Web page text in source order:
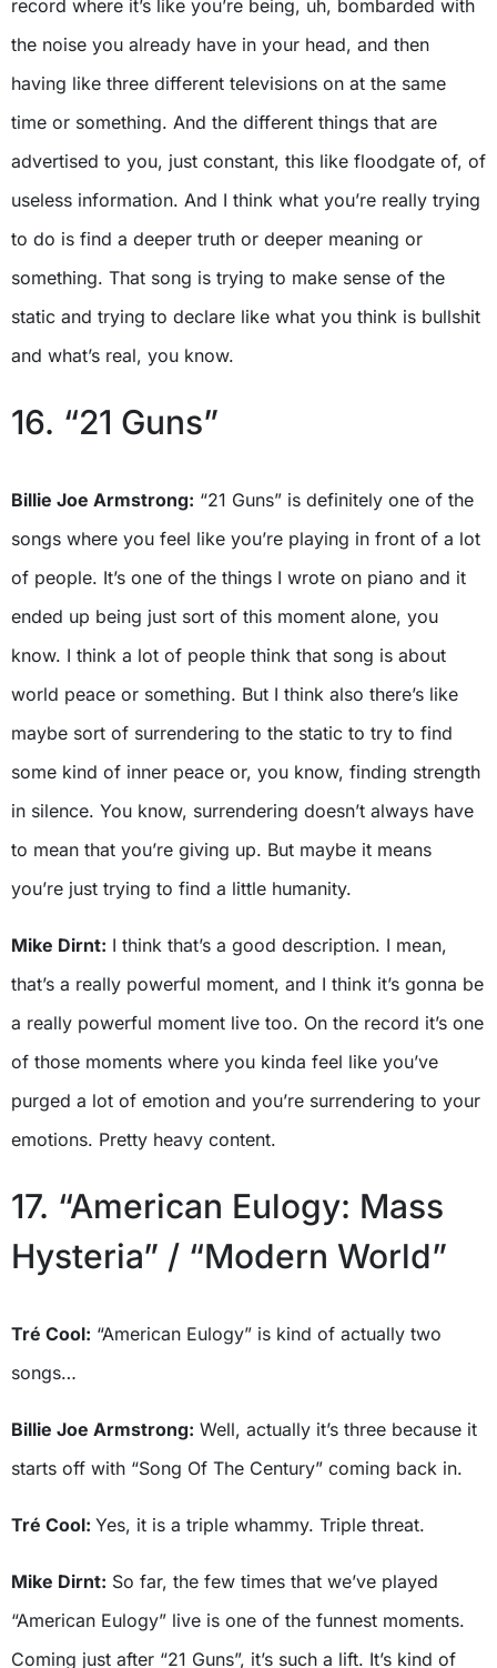
record where it’s like you’re being, uh, bombarded with
the noise you already have in your head, and then
having like three different televisions on at the same
time or something. And the different things that are
advertised to you, just constant, this like floodgate of, of
useless information. And I think what you’re really trying
to do is find a deeper truth or deeper meaning or
something. That song is trying to make sense of the
static and trying to declare like what you think is bullshit
and what’s real, you know.
16. “21 Guns”
Billie Joe Armstrong: “21 Guns” is definitely one of the
songs where you feel like you’re playing in front of a lot
of people. It’s one of the things I wrote on piano and it
ended up being just sort of this moment alone, you
know. I think a lot of people think that song is about
world peace or something. But I think also there’s like
maybe sort of surrendering to the static to try to find
some kind of inner peace or, you know, finding strength
in silence. You know, surrendering doesn’t always have
to mean that you’re giving up. But maybe it means
you’re just trying to find a little humanity.
Mike Dirnt: I think that’s a good description. I mean,
that’s a really powerful moment, and I think it’s gonna be
a really powerful moment live too. On the record it’s one
of those moments where you kinda feel like you’ve
purged a lot of emotion and you’re surrendering to your
emotions. Pretty heavy content.
17. “American Eulogy: Mass
Hysteria” / “Modern World”
Tré Cool: “American Eulogy” is kind of actually two
songs…
Billie Joe Armstrong: Well, actually it’s three because it
starts off with “Song Of The Century” coming back in.
Tré Cool: Yes, it is a triple whammy. Triple threat.
Mike Dirnt: So far, the few times that we’ve played
“American Eulogy” live is one of the funnest moments.
Coming just after “21 Guns”, it’s such a lift. It’s kind of